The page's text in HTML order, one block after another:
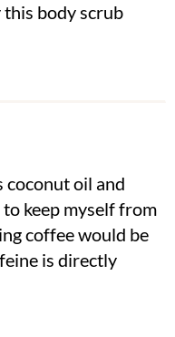
body scrub
coconut oil and
keep myself from
coffee would be
is directly